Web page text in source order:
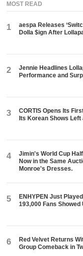
MOST READ
1
aespa Releases
Dolla $ign After
2
Jennie Headlines
Performance and
3
CORTIS Opens Its
Its Korean Shows
4
Jimin's World Cup
Now in the Same
Monroe's Dresses.
5
ENHYPEN Just
193,000 Fans
6
Red Velvet Returns
Group Comeback in